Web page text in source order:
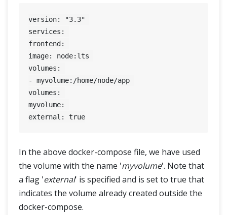
version: "3.3"
services:
frontend:
image: node:lts
volumes:
- myvolume:/home/node/app
volumes:
myvolume:
In the above docker-compose file, we have used
the volume with the name 'myvolume'. Note that
a flag 'external' is specified and is set to true that
indicates the volume already created outside the
docker-compose.